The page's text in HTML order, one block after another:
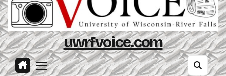
uwrfvoice.com